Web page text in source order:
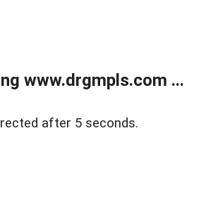
www.drgmpls.com ...
after 5 seconds.